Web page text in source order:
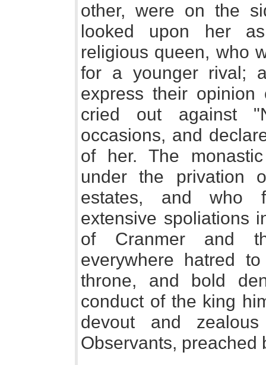
other, were on the
looked upon her
religious queen, who
for a younger rival;
express their opinion
cried out against
occasions, and
of her. The
under the privation
estates, and who
extensive spoliations
of Cranmer and
everywhere hatred
throne, and bold
conduct of the king
devout and
Observants, preached